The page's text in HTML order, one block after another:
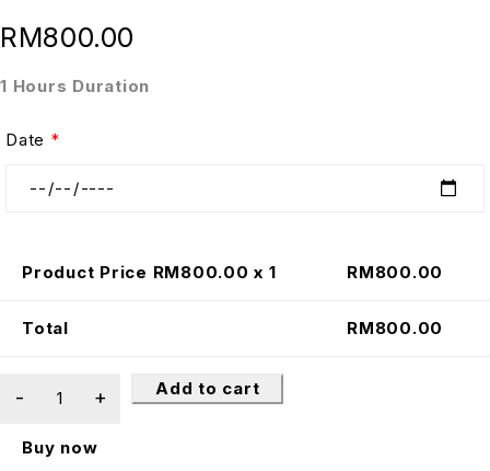
1 Hours Duration
RM800.00
Date *
Product Price RM800.00 x 1 RM800.00
Total RM800.00
Add to cart
Buy now